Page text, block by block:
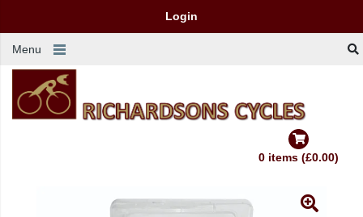
Login
Menu
0 items (£0.00)